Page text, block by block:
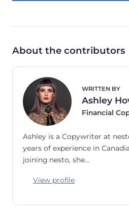
About the contributors
WRITTEN BY
Ashley
Financial
Ashley is a Copywriter at
years of experience in
joining nesto, she…
View profile